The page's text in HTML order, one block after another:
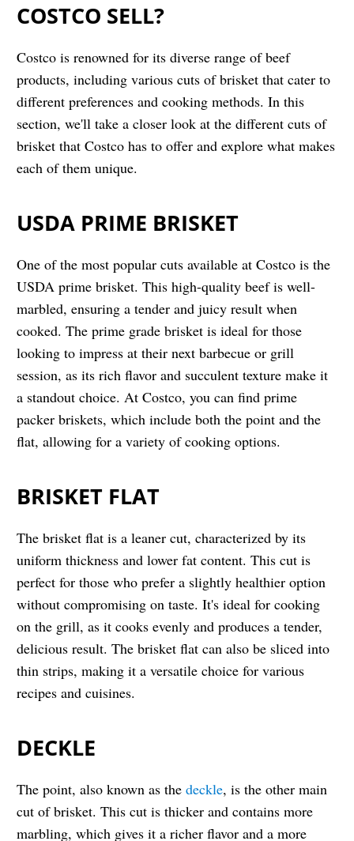
COSTCO SELL?
Costco is renowned for its diverse range of beef
products, including various cuts of brisket that cater to
different preferences and cooking methods. In this
section, we'll take a closer look at the different cuts of
brisket that Costco has to offer and explore what makes
each of them unique.
USDA PRIME BRISKET
One of the most popular cuts available at Costco is the
USDA prime brisket. This high-quality beef is well-
marbled, ensuring a tender and juicy result when
cooked. The prime grade brisket is ideal for those
looking to impress at their next barbecue or grill
session, as its rich flavor and succulent texture make it
a standout choice. At Costco, you can find prime
packer briskets, which include both the point and the
flat, allowing for a variety of cooking options.
BRISKET FLAT
The brisket flat is a leaner cut, characterized by its
uniform thickness and lower fat content. This cut is
perfect for those who prefer a slightly healthier option
without compromising on taste. It's ideal for cooking
on the grill, as it cooks evenly and produces a tender,
delicious result. The brisket flat can also be sliced into
thin strips, making it a versatile choice for various
recipes and cuisines.
DECKLE
The point, also known as thedeckle, is the other main
cut of brisket. This cut is thicker and contains more
marbling, which gives it a richer flavor and a more